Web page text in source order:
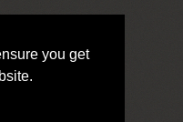
you get